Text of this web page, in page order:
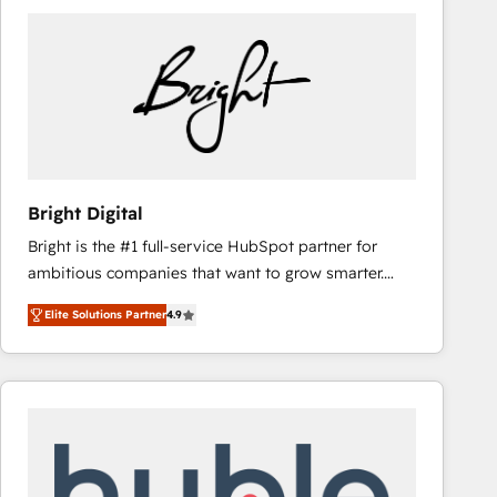
Bright Digital
Bright is the #1 full-service HubSpot partner for
ambitious companies that want to grow smarter.
From HubSpot onboarding, to training, from
developing a new website to lead generation and
digital marketing; we do it all (and with great
results)! In short, our services include: - HubSpot
marketing, advertising, campaigns, content and
Elite Solutions Partner4.9